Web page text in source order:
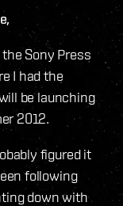
Sony Press
I had the
be launching
2012.
figured it
following
down with